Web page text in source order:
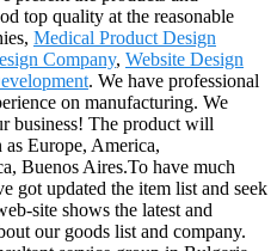
top quality at the reasonable
Medical Product Design
Company, Website Design
. We have professional
on manufacturing. We
business! The product will
Europe, America,
Buenos Aires.To have much
got updated the item list and seek
site shows the latest and
our goods list and company.